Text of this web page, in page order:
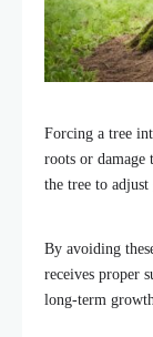
Forcing a tree
roots or damage
the tree to adjust
By avoiding
receives proper
long-term